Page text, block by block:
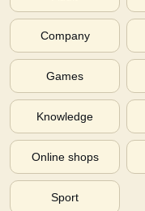
Company
Games
Knowledge
Online shops
Sport